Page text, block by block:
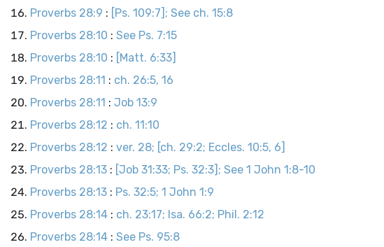
Proverbs 28:9 : [Ps. 109:7]; See ch. 15:8
Proverbs 28:10 : See Ps. 7:15
Proverbs 28:10 : [Matt. 6:33]
Proverbs 28:11 : ch. 26:5, 16
Proverbs 28:11 : Job 13:9
Proverbs 28:12 : ch. 11:10
Proverbs 28:12 : ver. 28; [ch. 29:2; Eccles. 10:5, 6]
Proverbs 28:13 : [Job 31:33; Ps. 32:3]; See 1 John 1:8-10
Proverbs 28:13 : Ps. 32:5; 1 John 1:9
Proverbs 28:14 : ch. 23:17; Isa. 66:2; Phil. 2:12
Proverbs 28:14 : See Ps. 95:8